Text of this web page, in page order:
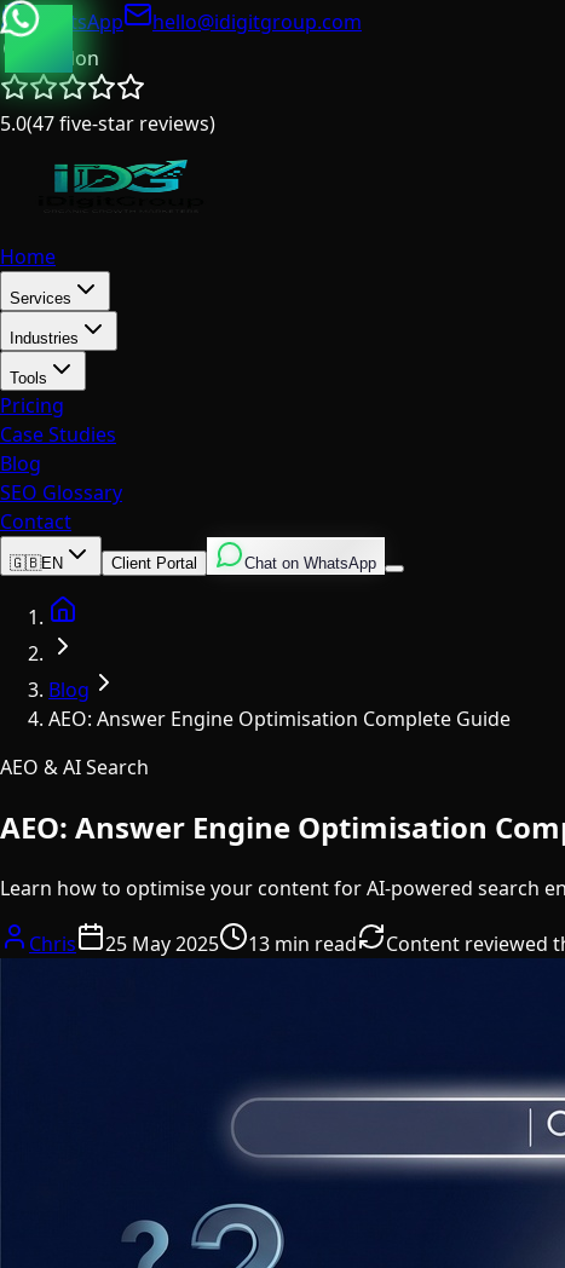
WhatsApp
hello@idigitgroup.com
London
5.0(47five-star reviews)
Home
Services
Industries
Tools
Pricing
Case Studies
Blog
SEO Glossary
Contact
English
ItalianSpanish
🇬🇧EN Client Portal Chat on WhatsApp
Blog
AEO: Answer Engine Optimisation Complete Guide
AEO & AI Search
AEO: Answer Engine Optimisation
Learn how to optimise your content for AI-powered search
Chris 25 May 2025 13 min read Content reviewed